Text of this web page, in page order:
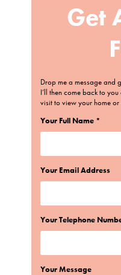
Get
Drop me a message and
I’ll then come back to
visit to view your home
Your Full Name *
Your Email Address
Your Telephone
Your Message